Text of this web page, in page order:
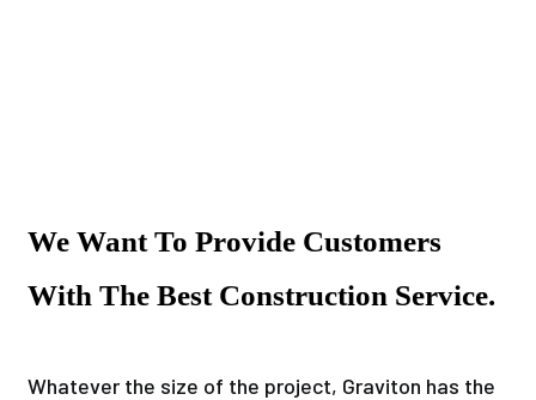
We Want To Provide Customers
With The Best Construction Service.
Whatever the size of the project, Graviton has the